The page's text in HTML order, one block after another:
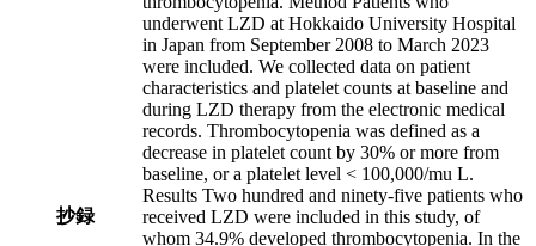
抄録
underwent LZD at Hokkaido University Hospital
in Japan from September 2008 to March 2023
were included. We collected data on patient
characteristics and platelet counts at baseline and
during LZD therapy from the electronic medical
records. Thrombocytopenia was defined as a
decrease in platelet count by 30% or more from
baseline, or a platelet level < 100,000/mu L.
Results Two hundred and ninety-five patients who
received LZD were included in this study, of
whom 34.9% developed thrombocytopenia. In the